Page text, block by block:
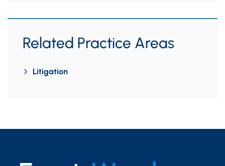
Related Practice Areas
Litigation